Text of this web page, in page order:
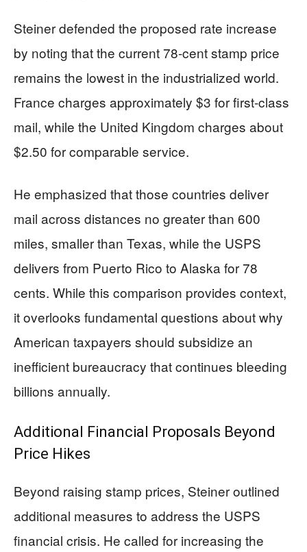
Steiner defended the proposed rate increase
by noting that the current 78-cent stamp price
remains the lowest in the industrialized world.
France charges approximately $3 for first-class
mail, while the United Kingdom charges about
$2.50 for comparable service.
He emphasized that those countries deliver
mail across distances no greater than 600
miles, smaller than Texas, while the USPS
delivers from Puerto Rico to Alaska for 78
cents. While this comparison provides context,
it overlooks fundamental questions about why
American taxpayers should subsidize an
inefficient bureaucracy that continues bleeding
billions annually.
Additional Financial Proposals Beyond
Price Hikes
Beyond raising stamp prices, Steiner outlined
additional measures to address the USPS
financial crisis. He called for increasing the